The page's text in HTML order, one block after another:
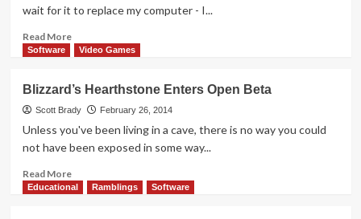
wait for it to replace my computer - I...
Read MoreRead
more
That
is
a
Blast
Play
Software Video Games
Blizzard’s Hearthstone Enters Open Beta
Scott Brady February 26, 2014
Unless you've been living in a cave, there is no way you could
not have been exposed in some way...
Read MoreRead
more
Educational Ramblings Software